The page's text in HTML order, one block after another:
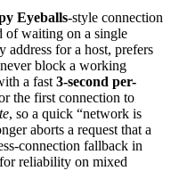
Eyeballs-style connection
of waiting on a single
address for a host, prefers
block a working
a fast 3-second per-
the first connection to
, so a quick “network is
aborts a request that a
connection fallback in
reliability on mixed